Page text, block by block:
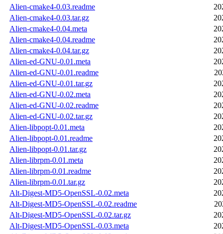
Alien-cmake4-0.03.readme
Alien-cmake4-0.03.tar.gz
Alien-cmake4-0.04.meta
Alien-cmake4-0.04.readme
Alien-cmake4-0.04.tar.gz
Alien-ed-GNU-0.01.meta
Alien-ed-GNU-0.01.readme
Alien-ed-GNU-0.01.tar.gz
Alien-ed-GNU-0.02.meta
Alien-ed-GNU-0.02.readme
Alien-ed-GNU-0.02.tar.gz
Alien-libpopt-0.01.meta
Alien-libpopt-0.01.readme
Alien-libpopt-0.01.tar.gz
Alien-librpm-0.01.meta
Alien-librpm-0.01.readme
Alien-librpm-0.01.tar.gz
Alt-Digest-MD5-OpenSSL-0.02.meta
Alt-Digest-MD5-OpenSSL-0.02.readme
Alt-Digest-MD5-OpenSSL-0.02.tar.gz
Alt-Digest-MD5-OpenSSL-0.03.meta